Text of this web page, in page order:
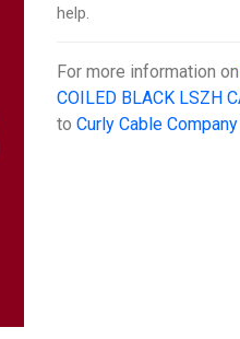
help.
For more information
COILED BLACK LSZH
toCurly Cable Company